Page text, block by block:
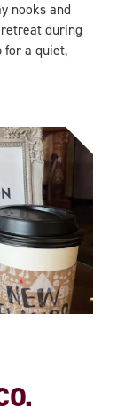
nooks and
during
for a quiet,